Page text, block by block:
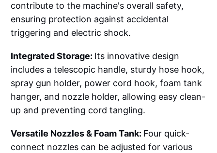
contribute to the machine's overall safety,
ensuring protection against accidental
triggering and electric shock.
Integrated Storage: Its innovative design
includes a telescopic handle, sturdy hose hook,
spray gun holder, power cord hook, foam tank
hanger, and nozzle holder, allowing easy clean-
up and preventing cord tangling.
Versatile Nozzles & Foam Tank: Four quick-
connect nozzles can be adjusted for various